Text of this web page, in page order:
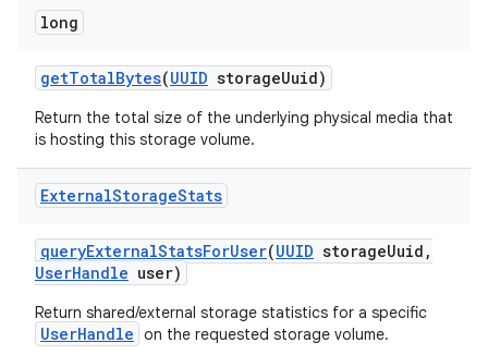
long
getTotalBytes(UUID storageUuid)
Return the total size of the underlying physical media that
is hosting this storage volume.
ExternalStorageStats
queryExternalStatsForUser(UUID storageUuid ,
UserHandle user)
Return shared/external storage statistics for a specific
UserHandle on the requested storage volume.